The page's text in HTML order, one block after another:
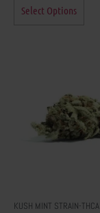
Select Options
KUSH MINT STRAIN-THCA